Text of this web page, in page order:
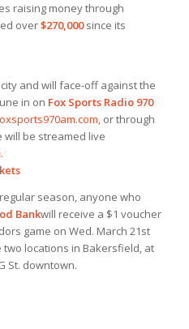
raising money through
over$270,000since its
and will face-off against the
in on Fox Sports Radio 970
or through
will be streamed live
season, anyone who
Bankwill receive a $1 voucher
game on Wed. March 21st
two locations in Bakersfield, at
St. downtown.